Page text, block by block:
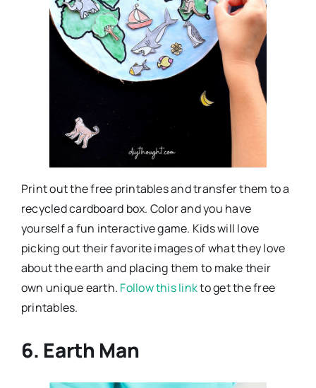
Print out the free printables and transfer them to a
recycled cardboard box. Color and you have
yourself a fun interactive game. Kids will love
picking out their favorite images of what they love
about the earth and placing them to make their
own unique earth. Follow this linkto get the free
printables.
6. Earth Man